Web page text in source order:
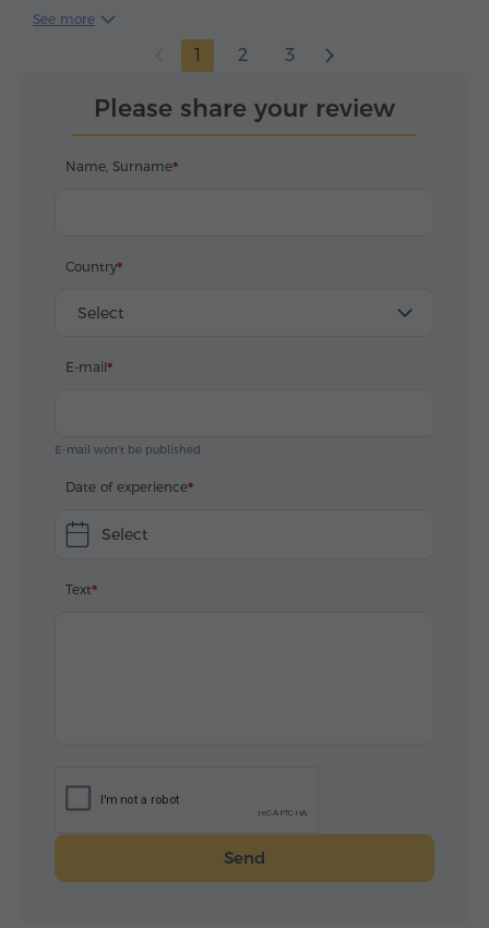
time, clean car, smooth drive. We enjoyed, five
See more
1 2 3
Please share your review
Name, Surname
Country
Select
E-mail
E-mail won't be published
Date of experience
Select
Text
Send